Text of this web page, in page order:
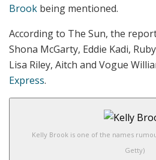
Brook being mentioned.
According to The Sun, the
Shona McGarty, Eddie Kadi,
Lisa Riley, Aitch and Vogue
Express.
Kelly Brook is one of the names
Getty)